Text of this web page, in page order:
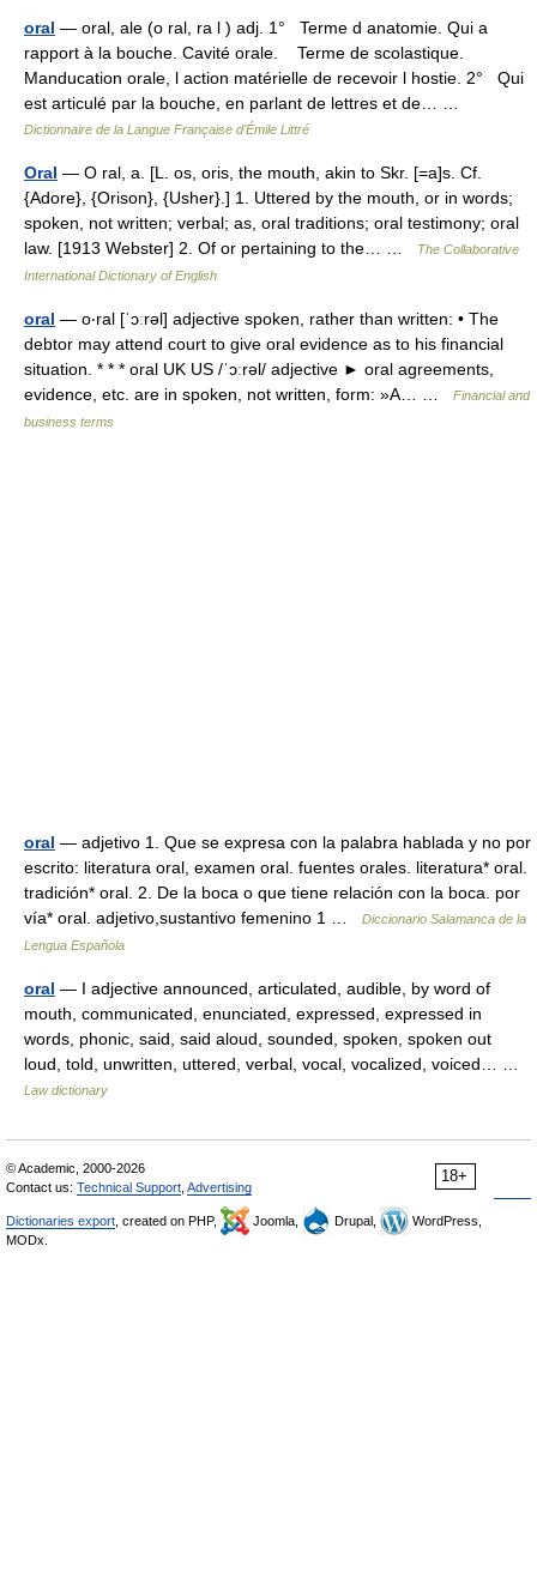
oral — oral, ale (o ral, ra l ) adj. 1° Terme d anatomie. Qui a
rapport à la bouche. Cavité orale. Terme de scolastique.
Manducation orale, l action matérielle de recevoir l hostie. 2° Qui
est articulé par la bouche, en parlant de lettres et de… …
Dictionnaire de la Langue Française d'Émile Littré
Oral — O ral, a. [L. os, oris, the mouth, akin to Skr. [=a]s. Cf.
{Adore}, {Orison}, {Usher}.] 1. Uttered by the mouth, or in words;
spoken, not written; verbal; as, oral traditions; oral testimony; oral
law. [1913 Webster] 2. Of or pertaining to the… …
The Collaborative
International Dictionary of English
oral — o‧ral [ˈɔːrəl] adjective spoken, rather than written: • The
debtor may attend court to give oral evidence as to his financial
situation. * * * oral UK US /ˈɔːrəl/ adjective ► oral agreements,
evidence, etc. are in spoken, not written, form: »A… …
Financial and
business terms
oral — adjetivo 1. Que se expresa con la palabra hablada y no por
escrito: literatura oral, examen oral. fuentes orales. literatura* oral.
tradición* oral. 2. De la boca o que tiene relación con la boca. por
vía* oral. adjetivo,sustantivo femenino 1 …
Diccionario Salamanca de la
Lengua Española
oral — I adjective announced, articulated, audible, by word of
mouth, communicated, enunciated, expressed, expressed in
words, phonic, said, said aloud, sounded, spoken, spoken out
loud, told, unwritten, uttered, verbal, vocal, vocalized, voiced… …
Law dictionary
18+
© Academic, 2000-2026
Contact us: Technical Support Advertising
Dictionaries export , created on PHP, Joomla, Drupal,
WordPress,
MODx.